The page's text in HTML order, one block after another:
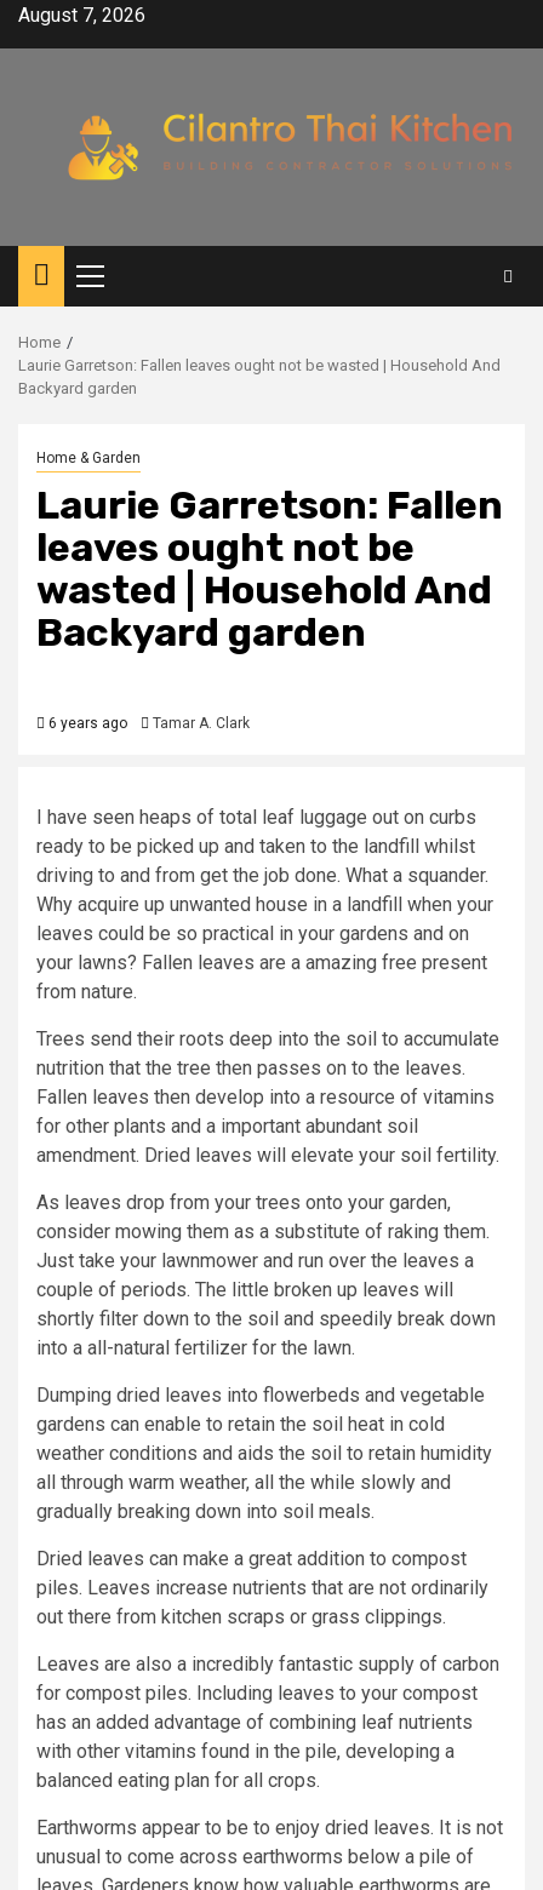
SkipAugust 7, 2026
Primary
Menu
Home
Laurie Garretson: Fallen leaves ought not be wasted | Household And
Backyard garden
Home & Garden
Laurie Garretson: Fallen
leaves ought not be
wasted | Household And
Backyard garden
6 years ago Tamar A. Clark
I have seen heaps of total leaf luggage out on curbs
ready to be picked up and taken to the landfill whilst
driving to and from get the job done. What a squander.
Why acquire up unwanted house in a landfill when your
leaves could be so practical in your gardens and on
your lawns? Fallen leaves are a amazing free present
from nature.
Trees send their roots deep into the soil to accumulate
nutrition that the tree then passes on to the leaves.
Fallen leaves then develop into a resource of vitamins
for other plants and a important abundant soil
amendment. Dried leaves will elevate your soil fertility.
As leaves drop from your trees onto your garden,
consider mowing them as a substitute of raking them.
Just take your lawnmower and run over the leaves a
couple of periods. The little broken up leaves will
shortly filter down to the soil and speedily break down
into a all-natural fertilizer for the lawn.
Dumping dried leaves into flowerbeds and vegetable
gardens can enable to retain the soil heat in cold
weather conditions and aids the soil to retain humidity
all through warm weather, all the while slowly and
gradually breaking down into soil meals.
Dried leaves can make a great addition to compost
piles. Leaves increase nutrients that are not ordinarily
out there from kitchen scraps or grass clippings.
Leaves are also a incredibly fantastic supply of carbon
for compost piles. Including leaves to your compost
has an added advantage of combining leaf nutrients
with other vitamins found in the pile, developing a
balanced eating plan for all crops.
Earthworms appear to be to enjoy dried leaves. It is not
unusual to come across earthworms below a pile of